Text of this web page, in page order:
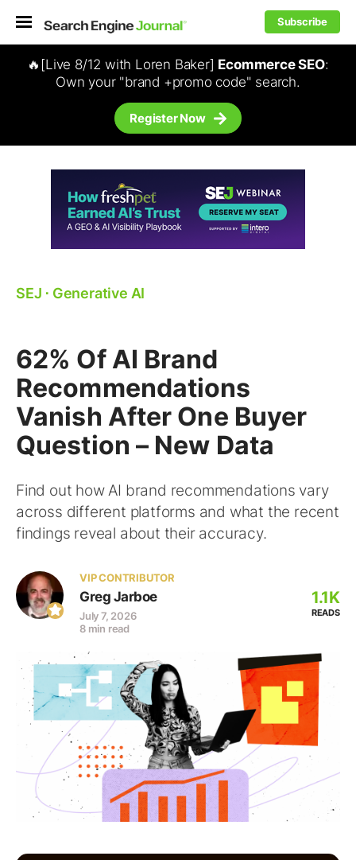
Subscribe
🔥[Live 8/12 with Loren Baker] Ecommerce SEO:
Own your "brand +promo code" search.
Register Now
SEJ ⋅ Generative AI
62% Of AI Brand
Recommendations
Vanish After One Buyer
Question – New Data
Find out how AI brand recommendations vary
across different platforms and what the recent
findings reveal about their accuracy.
VIP CONTRIBUTOR
Greg Jarboe
July 7, 2026
8 min read
1.1K
READS